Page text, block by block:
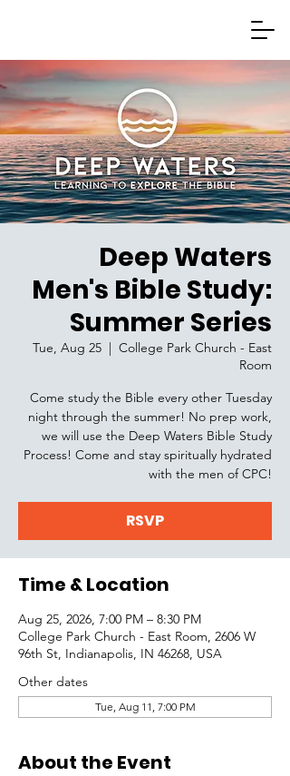
Deep Waters
Men's Bible Study:
Summer Series
Tue, Aug 25
  |
College Park Church - East
Room
Come study the Bible every other Tuesday
night through the summer! No prep work,
we will use the Deep Waters Bible Study
Process! Come and stay spiritually hydrated
with the men of CPC!
RSVP
Time & Location
Aug 25, 2026, 7:00 PM – 8:30 PM
College Park Church - East Room, 2606 W
96th St, Indianapolis, IN 46268, USA
Other dates
Tue, Aug 11, 7:00 PM
About the Event